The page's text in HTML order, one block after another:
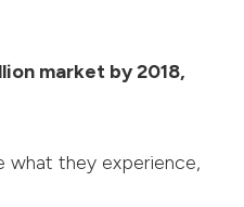
market by 2018,
what they experience,